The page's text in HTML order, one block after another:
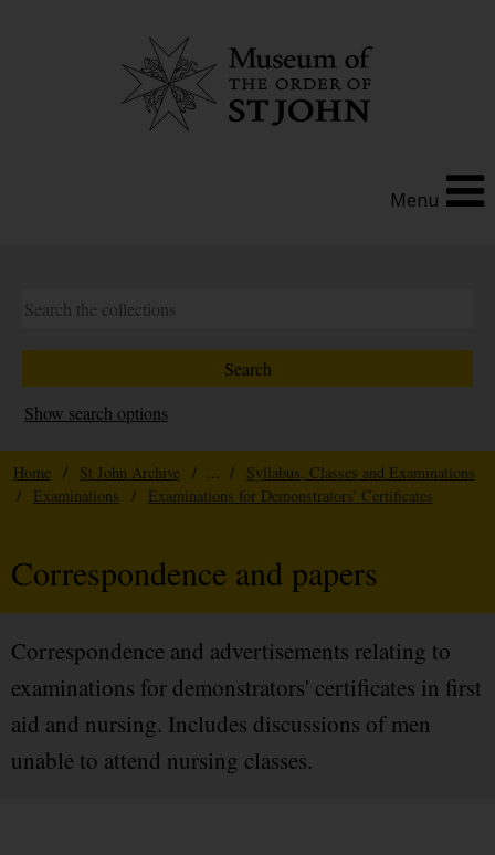
Menu
Show search options
Home / St John Archive / ... /
Syllabus, Classes and Examinations
/
Examinations / Examinations for Demonstrators' Certificates
Correspondence and papers
Correspondence and advertisements relating to
examinations for demonstrators' certificates in first
aid and nursing. Includes discussions of men
unable to attend nursing classes.